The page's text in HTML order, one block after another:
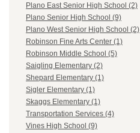
Plano East Senior High School (2)
Plano Senior High School (9)
Plano West Senior High School (2)
Robinson Fine Arts Center (1)
Robinson Middle School (5)
Saigling Elementary (2)
Shepard Elementary (1)
Sigler Elementary (1)
Skaggs Elementary (1)
Transportation Services (4)
Vines High School (9)